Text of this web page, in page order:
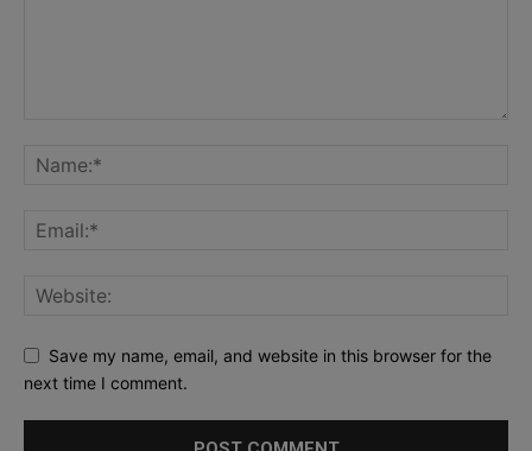
Save my name, email, and website in this browser for the
next time I comment.